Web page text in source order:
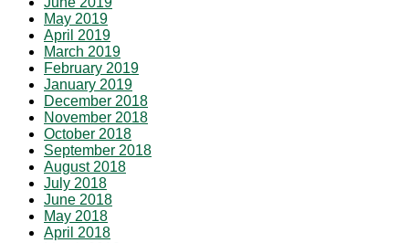
May 2019
April 2019
March 2019
February 2019
January 2019
December 2018
November 2018
October 2018
September 2018
August 2018
July 2018
June 2018
May 2018
April 2018